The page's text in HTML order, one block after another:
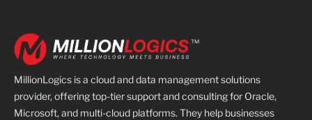
MillionLogics is a cloud and data management solutions
provider, offering top-tier support and consulting for Oracle,
Microsoft, and multi-cloud platforms. They help businesses